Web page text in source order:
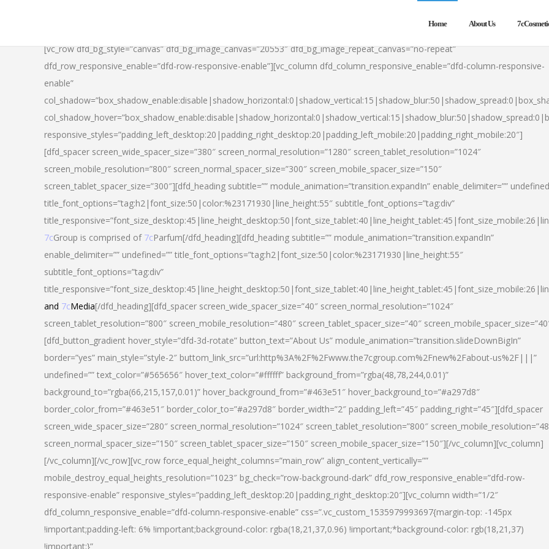
Home About Us
[vc_row dfd_bg_style=”canvas” dfd_bg_image_canvas=”20553″ dfd_bg_image_repeat_canvas=”no-repeat”
dfd_row_responsive_enable=”dfd-row-responsive-enable”][vc_column dfd_column_responsive_enable=”dfd-column-responsive-
enable”
responsive_styles=”padding_left_desktop:20|padding_right_desktop:20|padding_left_mobile:20|padding_right_mobile:20″]
[dfd_spacer screen_wide_spacer_size=”380″ screen_normal_resolution=”1280″ screen_tablet_resolution=”1024″
screen_mobile_resolution=”800″ screen_normal_spacer_size=”300″ screen_mobile_spacer_size=”150″
screen_tablet_spacer_size=”300″][dfd_heading subtitle=”” module_animation=”transition.expandIn” enable_delimiter=””
title_font_options=”tag:h2|font_size:50|color:%23171930|line_height:55″ subtitle_font_options=”tag:div”
7cGroup is comprised of 7cParfum[/dfd_heading][dfd_heading subtitle=”” module_animation=”transition.expandIn”
enable_delimiter=”” undefined=”” title_font_options=”tag:h2|font_size:50|color:%23171930|line_height:55″
subtitle_font_options=”tag:div”
and 7cMedia[/dfd_heading][dfd_spacer screen_wide_spacer_size=”40″ screen_normal_resolution=”1024″
screen_tablet_resolution=”800″ screen_mobile_resolution=”480″ screen_tablet_spacer_size=”40″
[dfd_button_gradient hover_style=”dfd-3d-rotate” button_text=”About Us” module_animation=”transition.slideDownBigIn”
border=”yes” main_style=”style-2″ buttom_link_src=”url:http%3A%2F%2Fwww.the7cgroup.com%2Fnew%2Fabout-us%2F|||”
undefined=”” text_color=”#565656″ hover_text_color=”#ffffff” background_from=”rgba(48,78,244,0.01)”
background_to=”rgba(66,215,157,0.01)” hover_background_from=”#463e51″ hover_background_to=”#a297d8″
border_color_from=”#463e51″ border_color_to=”#a297d8″ border_width=”2″ padding_left=”45″ padding_right=”45″][dfd_spacer
screen_wide_spacer_size=”280″ screen_normal_resolution=”1024″ screen_tablet_resolution=”800″
screen_normal_spacer_size=”150″ screen_tablet_spacer_size=”150″ screen_mobile_spacer_size=”150″][/vc_column][vc_column]
[/vc_column][/vc_row][vc_row force_equal_height_columns=”main_row” align_content_vertically=””
mobile_destroy_equal_heights_resolution=”1023″ bg_check=”row-background-dark” dfd_row_responsive_enable=”dfd-row-
responsive-enable” responsive_styles=”padding_left_desktop:20|padding_right_desktop:20″][vc_column width=”1/2″
dfd_column_responsive_enable=”dfd-column-responsive-enable” css=”.vc_custom_1535979993697{margin-top: -145px
!important;padding-left: 6% !important;background-color: rgba(18,21,37,0.96) !important;*background-color: rgb(18,21,37)
!important;}”